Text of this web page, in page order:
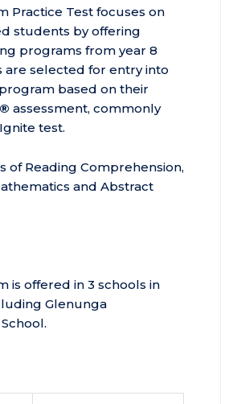
Practice Test focuses on
students by offering
programs from year 8
are selected for entry into
based on their
® assessment, commonly
test.
of Reading Comprehension,
and Abstract
is offered in 3 schools in
Glenunga